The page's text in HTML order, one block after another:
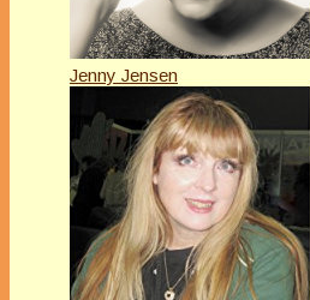
Jenny Jensen